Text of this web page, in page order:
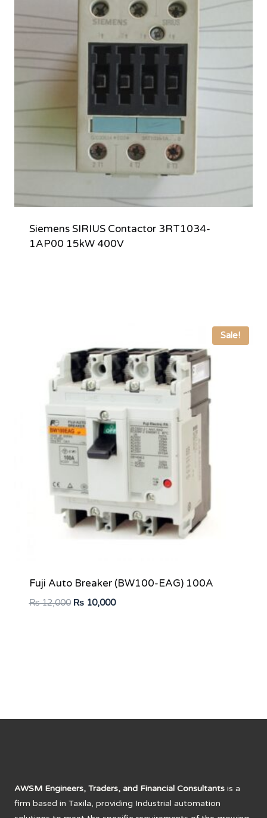
Siemens SIRIUS Contactor 3RT1034-
1AP00 15kW 400V
Sale!
Fuji Auto Breaker (BW100-EAG) 100A
₨12,000 Original
₨10,000Current
AWSM Engineers, Traders, and Financial Consultants is a
firm based in Taxila, providing Industrial automation